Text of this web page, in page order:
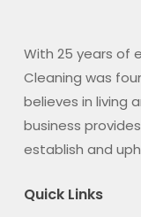
With 25 years of
Cleaning was
believes in living
business
establish and
Quick Links